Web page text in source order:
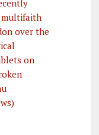
multifaith
over the
on